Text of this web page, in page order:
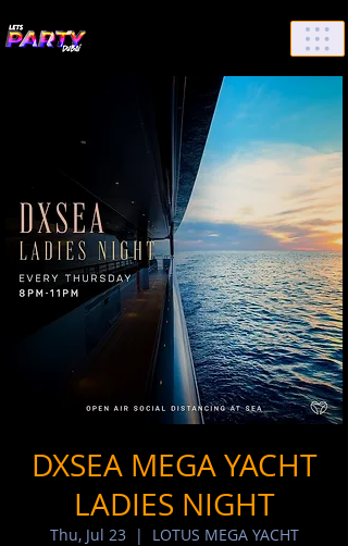
DXSEA MEGA YACHT
LADIES NIGHT
Thu, Jul 23
  |
LOTUS MEGA YACHT